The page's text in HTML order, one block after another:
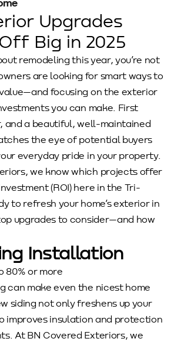
Upgrades
Big in 2025
remodeling this year, you’re not
are looking for smart ways to
focusing on the exterior
you can make. First
and a beautiful, well-maintained
the eye of potential buyers
everyday pride in your property.
we know which projects offer
(ROI) here in the Tri-
to refresh your home’s exterior in
upgrades to consider—and how
Installation
80% or more
can make even the nicest home
siding not only freshens up your
improves insulation and protection
At BN Covered Exteriors, we